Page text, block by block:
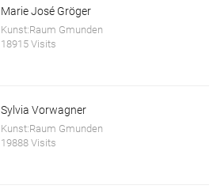
Marie José Gröger
Kunst:Raum Gmunden
18915 Visits
Sylvia Vorwagner
Kunst:Raum Gmunden
19888 Visits